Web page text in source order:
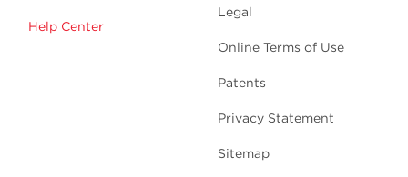
Help Center
Legal
Online Terms of Use
Patents
Privacy Statement
Sitemap